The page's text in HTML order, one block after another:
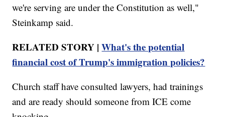
we're serving are under the Constitution as well,"
Steinkamp said.
RELATED STORY |What's the potential
financial cost of Trump's immigration policies?
Church staff have consulted lawyers, had trainings
and are ready should someone from ICE come